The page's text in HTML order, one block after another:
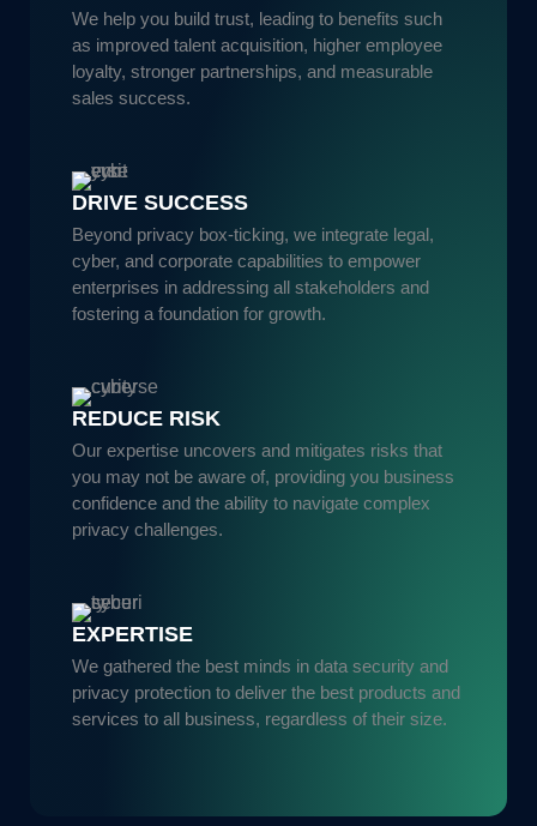
We help you build trust, leading to benefits such
as improved talent acquisition, higher employee
loyalty, stronger partnerships, and measurable
sales success.
DRIVE SUCCESS
Beyond privacy box-ticking, we integrate legal,
cyber, and corporate capabilities to empower
enterprises in addressing all stakeholders and
fostering a foundation for growth.
REDUCE RISK
Our expertise uncovers and mitigates risks that
you may not be aware of, providing you business
confidence and the ability to navigate complex
privacy challenges.
EXPERTISE
We gathered the best minds in data security and
privacy protection to deliver the best products and
services to all business, regardless of their size.